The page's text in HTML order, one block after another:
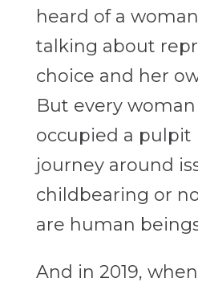
heard of a
talking about
choice and her
But every
occupied a pulpit
journey around
childbearing or
are human
And in 2019,